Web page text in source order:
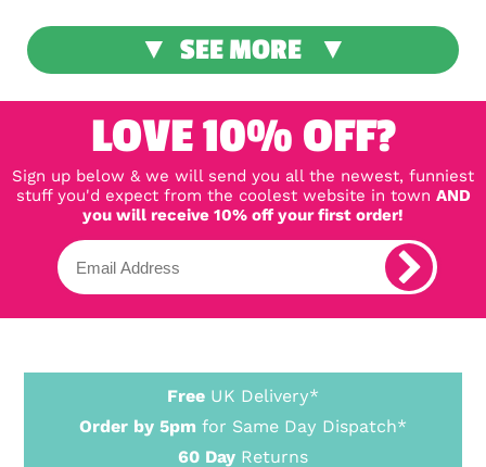
SEE MORE
LOVE 10% OFF?
Sign up below & we will send you all the newest, funniest
stuff you'd expect from the coolest website in town AND
you will receive 10% off your first order!
Free UK Delivery*
Order by 5pm for Same Day Dispatch*
60 Day Returns